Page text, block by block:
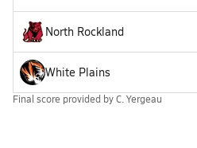
North Rockland
White Plains
Final score provided byC. Yergeau